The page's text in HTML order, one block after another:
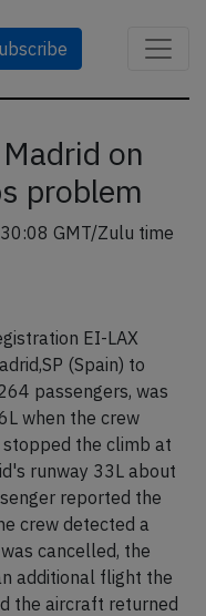
on
problem
GMT/Zulu time
EI-LAX
(Spain) to
passengers, was
when the crew
the climb at
runway 33L about
reported the
crew detected a
cancelled, the
additional flight the
the aircraft returned